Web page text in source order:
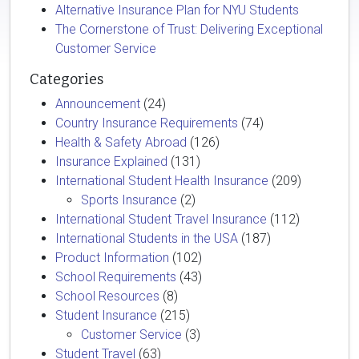
Alternative Insurance Plan for NYU Students
The Cornerstone of Trust: Delivering Exceptional
Customer Service
Categories
Announcement (24)
Country Insurance Requirements (74)
Health & Safety Abroad (126)
Insurance Explained (131)
International Student Health Insurance (209)
Sports Insurance (2)
International Student Travel Insurance (112)
International Students in the USA (187)
Product Information (102)
School Requirements (43)
School Resources (8)
Student Insurance (215)
Customer Service (3)
Student Travel (63)